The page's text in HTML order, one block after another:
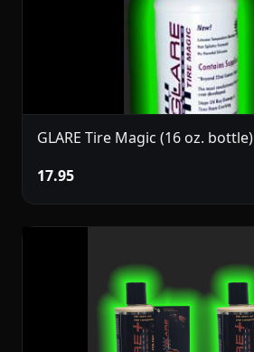
GLARE Tire Magic (16 oz. bottle)
17.95